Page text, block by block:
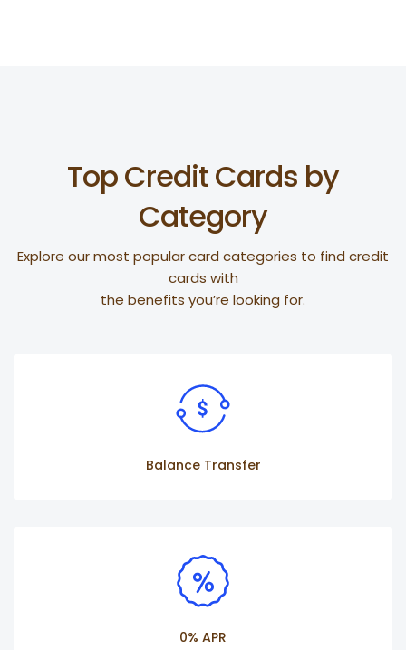
Top Credit Cards by
Category
Explore our most popular card categories to find credit
cards with
the benefits you’re looking for.
Balance Transfer
0% APR